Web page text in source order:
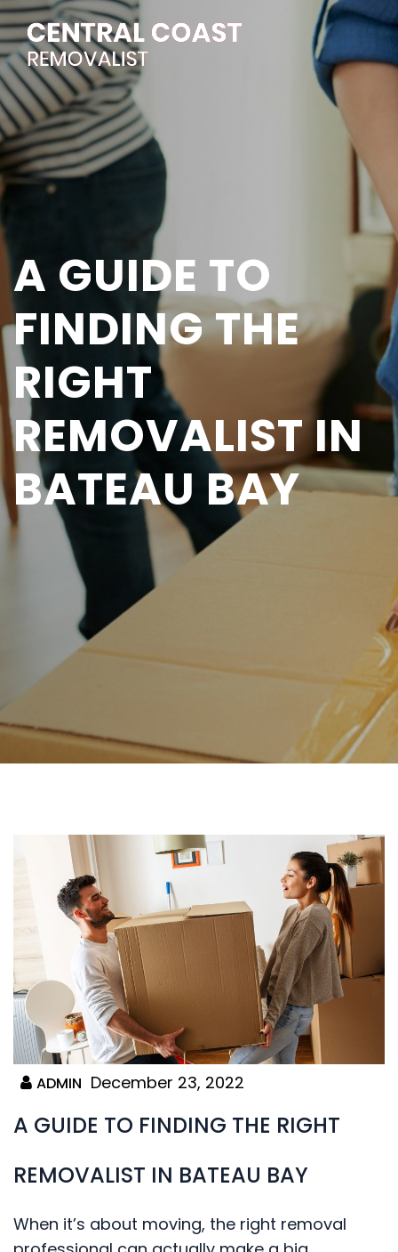
A GUIDE TO
FINDING THE
RIGHT
REMOVALIST IN
BATEAU BAY
ADMIN December 23, 2022
A GUIDE TO FINDING THE RIGHT
REMOVALIST IN BATEAU BAY
When it’s about moving, the right removal